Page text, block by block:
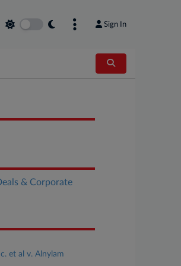
Sign In
& Corporate
et al v. Alnylam